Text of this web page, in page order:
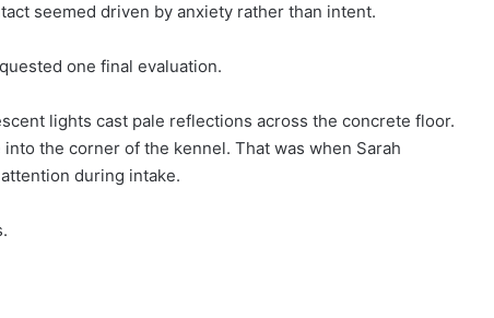
seemed driven by anxiety rather than intent.
one final evaluation.
lights cast pale reflections across the concrete floor.
the corner of the kennel. That was when Sarah
during intake.